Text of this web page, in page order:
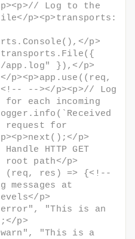
Log to the
p><p>transports:
p>
app.log" }),</p>
p><p>app.use((req,
--></p><p>// Log
for each incoming
request for
p>
HTTP GET
root path</p>
(req, res) => {<!--
messages at
p>
"This is an
p>
"This is a